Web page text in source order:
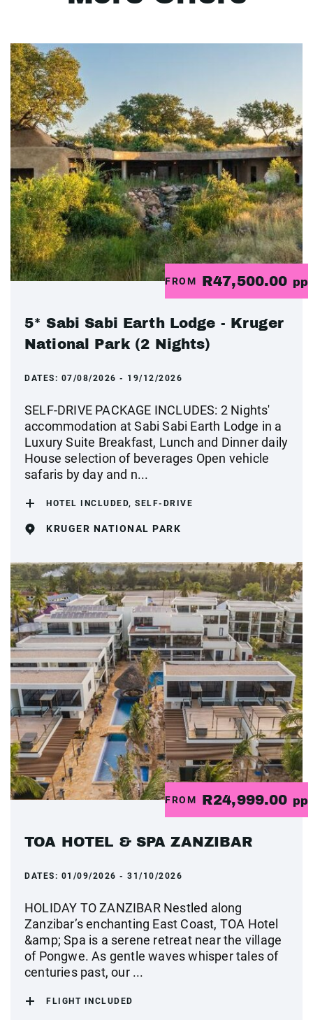
FROM R47,500.00 pp
5* Sabi Sabi Earth Lodge - Kruger
National Park (2 Nights)
DATES: 07/08/2026 - 19/12/2026
SELF-DRIVE PACKAGE INCLUDES: 2 Nights'
accommodation at Sabi Sabi Earth Lodge in a
Luxury Suite Breakfast, Lunch and Dinner daily
House selection of beverages Open vehicle
safaris by day and n...
HOTEL INCLUDED, SELF-DRIVE
KRUGER NATIONAL PARK
FROM R24,999.00 pp
TOA HOTEL & SPA ZANZIBAR
DATES: 01/09/2026 - 31/10/2026
HOLIDAY TO ZANZIBAR Nestled along
Zanzibar’s enchanting East Coast, TOA Hotel
&amp; Spa is a serene retreat near the village
of Pongwe. As gentle waves whisper tales of
centuries past, our ...
FLIGHT INCLUDED